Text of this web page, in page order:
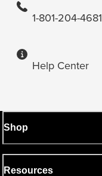
1-801-204-4681
Help Center
Shop
Resources